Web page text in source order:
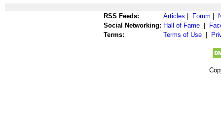
RSS Feeds: Articles Forum
Social Networking: Hall of Fame
Terms:
Terms of Use